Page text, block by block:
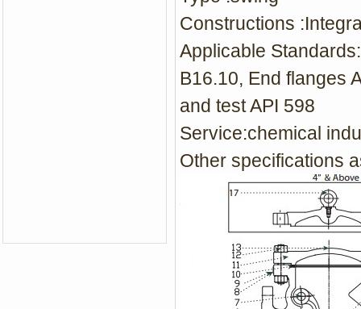
Constructions
Applicable
B16.10, End flanges
and test API 598
Service:chemical
Other specifications